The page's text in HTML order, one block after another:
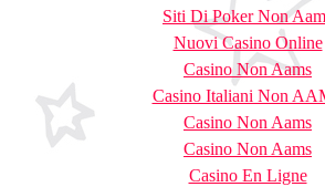
Siti Di Poker Non
Nuovi Casino Online
Casino Non Aams
Casino Italiani Non
Casino Non Aams
Casino Non Aams
Casino En Ligne